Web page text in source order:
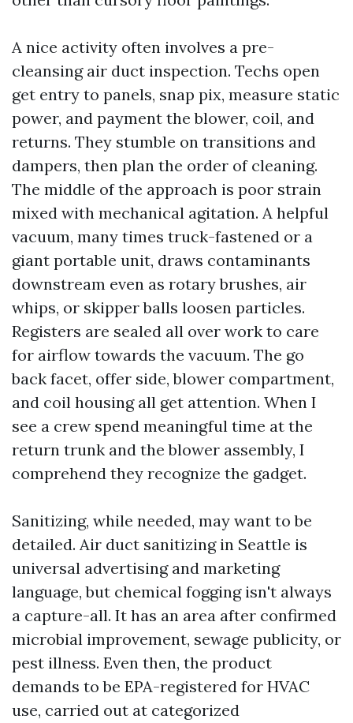
A nice activity often involves a pre-
cleansing air duct inspection. Techs open
get entry to panels, snap pix, measure static
power, and payment the blower, coil, and
returns. They stumble on transitions and
dampers, then plan the order of cleaning.
The middle of the approach is poor strain
mixed with mechanical agitation. A helpful
vacuum, many times truck-fastened or a
giant portable unit, draws contaminants
downstream even as rotary brushes, air
whips, or skipper balls loosen particles.
Registers are sealed all over work to care
for airflow towards the vacuum. The go
back facet, offer side, blower compartment,
and coil housing all get attention. When I
see a crew spend meaningful time at the
return trunk and the blower assembly, I
comprehend they recognize the gadget.
Sanitizing, while needed, may want to be
detailed. Air duct sanitizing in Seattle is
universal advertising and marketing
language, but chemical fogging isn't always
a capture-all. It has an area after confirmed
microbial improvement, sewage publicity, or
pest illness. Even then, the product
demands to be EPA-registered for HVAC
use, carried out at categorized